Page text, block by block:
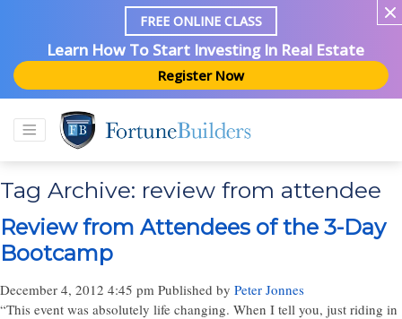
FREE ONLINE CLASS
Learn How To Start Investing In Real Estate
Register Now
Tag Archive: review from attendee
Review from Attendees of the 3-Day
Bootcamp
December 4, 2012 4:45 pm Published by Peter Jonnes
“This event was absolutely life changing. When I tell you, just riding in